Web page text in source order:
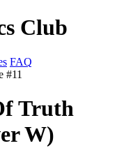
Club
FAQ
#11
Truth
W)